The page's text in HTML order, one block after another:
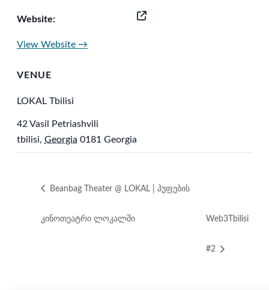
Website:
View Website →
VENUE
LOKAL Tbilisi
42 Vasil Petriashvili
tbilisi, Georgia 0181 Georgia
Beanbag Theater @ LOKAL | პუფების
კინოთეატრი ლოკალში Web3Tbilisi
#2